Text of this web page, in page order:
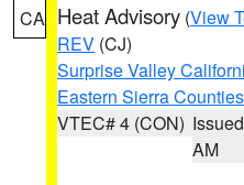
CA Heat Advisory (View
REV (CJ)
Surprise Valley
Eastern Sierra Counties
VTEC# 4 (CON)
AM